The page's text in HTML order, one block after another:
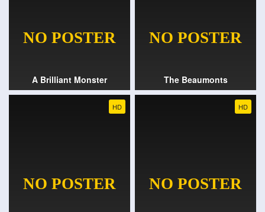
A Brilliant Monster The Beaumonts
HD HD